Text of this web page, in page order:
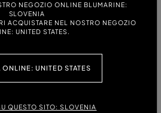
NEGOZIO ONLINE BLUMARINE:
SLOVENIA
ACQUISTARE NEL NOSTRO NEGOZIO
UNITED STATES.
ONLINE: UNITED STATES
QUESTO SITO: SLOVENIA
WITH LACE INSERT
Price reduced from
€ 1.590,00
ASYMMETRICAL PRINTED VISCOSE